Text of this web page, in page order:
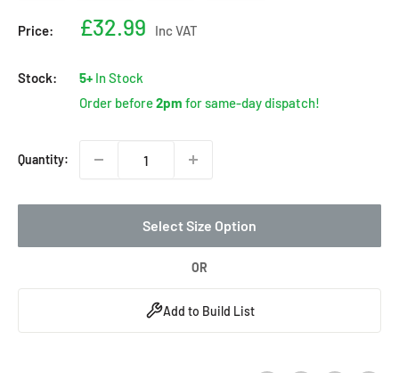
Price:
Sale
£32.99 Inc VAT
Stock: 5+ In Stock
Order before2pm for same-day dispatch!
Quantity:
Select Size Option
OR
Add to Build List